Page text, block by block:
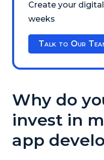
Create your
weeks
Talk to Our
Why do
invest in
app